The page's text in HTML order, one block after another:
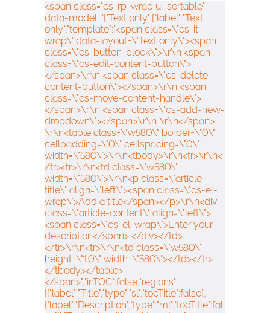
<span class="cs-rp-wrap ui-sortable"
data-model="{"Text only":{"label":"Text
only","template":"<span class=\"cs-it-
wrap\" data-layout=\"Text only\"><span
class=\"cs-button-block\">\r\n <span
class=\"cs-edit-content-button\">
</span>\r\n <span class=\"cs-delete-
content-button\"></span>\r\n <span
class=\"cs-move-content-handle\">
</span>\r\n <span class=\"cs-add-new-
dropdown\"></span>\r\n \r\n</span>
\r\n<table class=\"w580\" border=\"0\"
cellpadding=\"0\" cellspacing=\"0\"
width=\"580\">\r\n<tbody>\r\n<tr>\r\n<
/tr><tr>\r\n<td class=\"w580\"
width=\"580\">\r\n<p class=\"article-
title\" align=\"left\"><span class=\"cs-el-
wrap\">Add a title</span></p>\r\n<div
class=\"article-content\" align=\"left\">
<span class=\"cs-el-wrap\">Enter your
description</span> </div></td>
</tr>\r\n<tr>\r\n<td class=\"w580\"
height=\"10\" width=\"580\"></td></tr>
</tbody></table>
</span>","inTOC":false,"regions":
[{"label":"Title","type":"sl","tocTitle":false},
{"label":"Description","type":"ml","tocTitle":fal